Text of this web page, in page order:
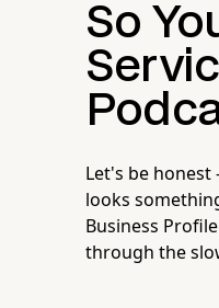
So
Let's be
looks
Business
through the